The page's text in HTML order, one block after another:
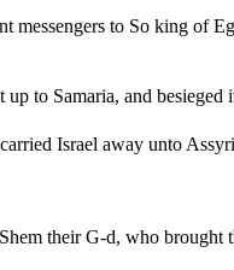
to So king of
to Samaria, and besieged
Israel away unto
their G-d, who